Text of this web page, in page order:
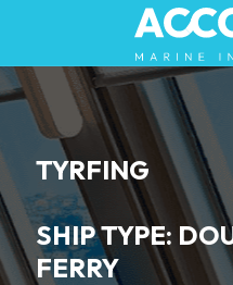
TYRFING
SHIP TYPE:
FERRY